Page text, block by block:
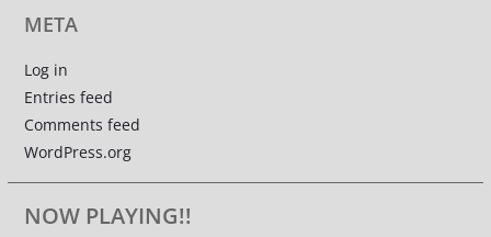
META
Log in
Entries feed
Comments feed
WordPress.org
NOW PLAYING!!